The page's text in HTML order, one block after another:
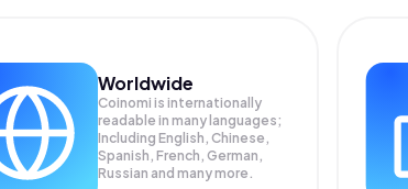
Worldwide
Coinomi is internationally
readable in many languages;
Including English, Chinese,
Spanish, French, German,
Russian and many more.